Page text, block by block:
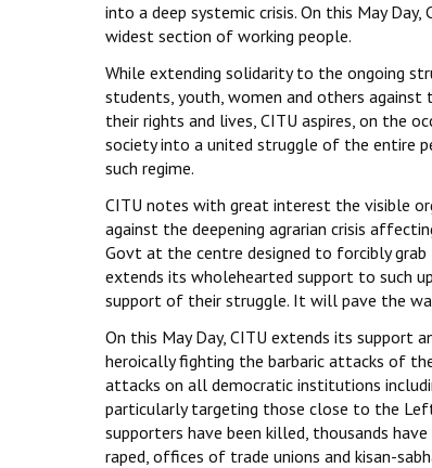
into a deep systemic crisis. On this May
widest section of working people.
While extending solidarity to the ongoing
students, youth, women and others against
their rights and lives, CITU aspires, on the
society into a united struggle of the entire
such regime.
CITU notes with great interest the visible
against the deepening agrarian crisis
Govt at the centre designed to forcibly
extends its wholehearted support to such
support of their struggle. It will pave the
On this May Day, CITU extends its support
heroically fighting the barbaric attacks of
attacks on all democratic institutions
particularly targeting those close to the
supporters have been killed, thousands
raped, offices of trade unions and kisan-